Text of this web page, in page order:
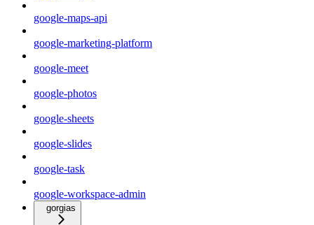
google-maps-api
google-marketing-platform
google-meet
google-photos
google-sheets
google-slides
google-task
google-workspace-admin
gorgias